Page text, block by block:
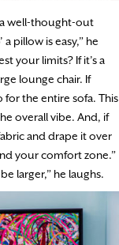
a well-thought-out
pillow is easy,” he
your limits? If it’s a
lounge chair. If
the entire sofa. This
overall vibe. And, if
and drape it over
your comfort zone.”
larger,” he laughs.